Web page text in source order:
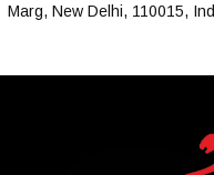
Marg, New Delhi, 110015,